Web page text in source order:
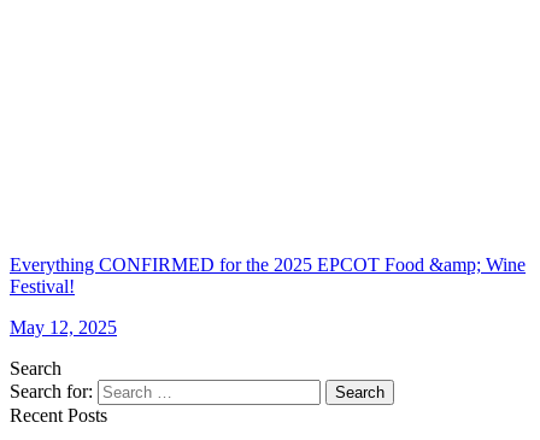
Everything CONFIRMED for the 2025 EPCOT Food &amp; Wine
Festival!
May 12, 2025
Search
Search for:
Search
Recent Posts